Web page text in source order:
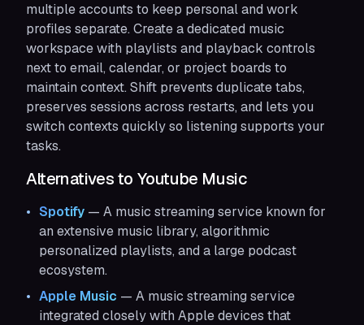
multiple accounts to keep personal and work
profiles separate. Create a dedicated music
workspace with playlists and playback controls
next to email, calendar, or project boards to
maintain context. Shift prevents duplicate tabs,
preserves sessions across restarts, and lets you
switch contexts quickly so listening supports your
tasks.
Alternatives to Youtube Music
Spotify — A music streaming service known for
an extensive music library, algorithmic
personalized playlists, and a large podcast
ecosystem.
Apple Music — A music streaming service
integrated closely with Apple devices that